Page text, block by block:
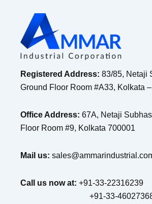
Registered Address: 83/85, Netaji
Ground Floor Room #A33, Kolkata
Office Address: 67A, Netaji
Floor Room #9, Kolkata 700001
Mail us:
Call us now at: +91-33-22316239
+91-33-